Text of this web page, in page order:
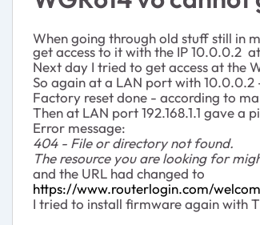
When going through old stuff still in
get access to it with the IP 10.0.0.2
Next day I tried to get access at the
So again at a LAN port with
Factory reset done - according to
Then at LAN port 192.168.1.1 gave a
Error message:
404 - File or directory not found.
The resource you are looking for
and the URL had changed to
https://www.routerlogin.com/
I tried to install firmware again with